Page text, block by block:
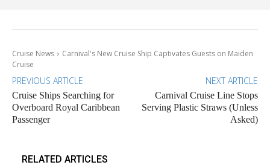
Cruise News
Carnival's New Cruise Ship Captivates Guests on Maiden
Cruise
PREVIOUS ARTICLE
Cruise Ships Searching for
Overboard Royal Caribbean
Passenger
NEXT ARTICLE
Carnival Cruise Line Stops
Serving Plastic Straws (Unless
Asked)
RELATED ARTICLES